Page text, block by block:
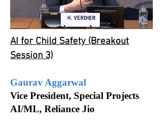
AI for Child Safety (Breakout
Session 3)
Gaurav Aggarwal
Vice President, Special Projects
AI/ML, Reliance Jio